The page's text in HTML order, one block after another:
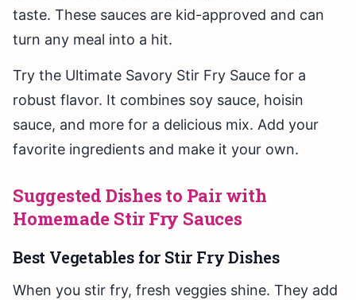
taste. These sauces are kid-approved and can
turn any meal into a hit.
Try the Ultimate Savory Stir Fry Sauce for a
robust flavor. It combines soy sauce, hoisin
sauce, and more for a delicious mix. Add your
favorite ingredients and make it your own.
Suggested Dishes to Pair with
Homemade Stir Fry Sauces
Best Vegetables for Stir Fry Dishes
When you stir fry, fresh veggies shine. They add